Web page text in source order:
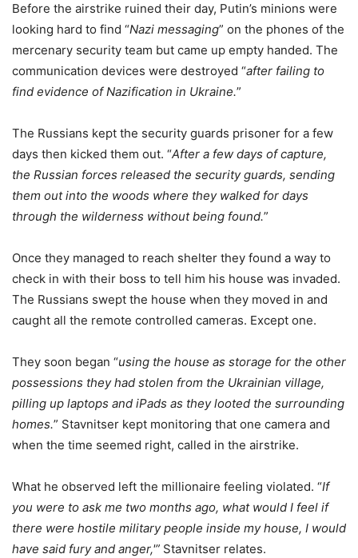
Before the airstrike ruined their day, Putin’s minions were
looking hard to find “Nazi messaging” on the phones of the
mercenary security team but came up empty handed. The
communication devices were destroyed “after failing to
find evidence of Nazification in Ukraine.”
The Russians kept the security guards prisoner for a few
days then kicked them out. “After a few days of capture,
the Russian forces released the security guards, sending
them out into the woods where they walked for days
through the wilderness without being found.”
Once they managed to reach shelter they found a way to
check in with their boss to tell him his house was invaded.
The Russians swept the house when they moved in and
caught all the remote controlled cameras. Except one.
They soon began “using the house as storage for the other
possessions they had stolen from the Ukrainian village,
pilling up laptops and iPads as they looted the surrounding
homes.” Stavnitser kept monitoring that one camera and
when the time seemed right, called in the airstrike.
What he observed left the millionaire feeling violated. “If
you were to ask me two months ago, what would I feel if
there were hostile military people inside my house, I would
have said fury and anger,'” Stavnitser relates.